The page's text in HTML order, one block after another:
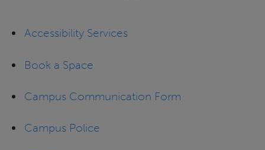
Accessibility Services
Book a Space
Campus Communication Form
Campus Police